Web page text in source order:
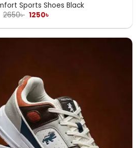
Sports Shoes Black
2650৳ Original
was:
1250৳
is: